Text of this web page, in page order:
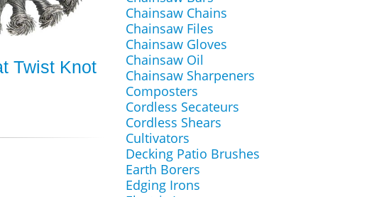
Twist Knot
Chainsaw Chains
Chainsaw Files
Chainsaw Gloves
Chainsaw Oil
Chainsaw Sharpeners
Composters
Cordless Secateurs
Cordless Shears
Cultivators
Decking Patio Brushes
Earth Borers
Edging Irons